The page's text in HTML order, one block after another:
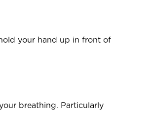
your hand up in front of
breathing. Particularly